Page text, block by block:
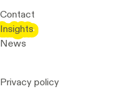
Contact
Insights
Insights
News
Privacy policy